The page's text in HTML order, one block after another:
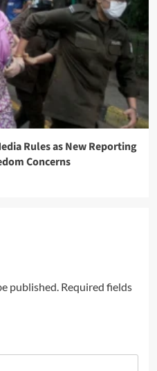
Rules as New Reporting
Concerns
published. Required fields